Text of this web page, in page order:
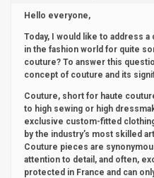
Hello everyone,
Today, I would like to address
in the fashion world for quite
couture? To answer this
concept of couture and its
Couture, short for haute
to high sewing or high
exclusive custom-fitted
by the industry’s most skilled
Couture pieces are
attention to detail, and often,
protected in France and can